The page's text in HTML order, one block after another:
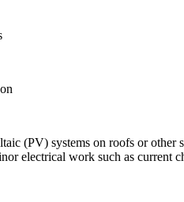
(PV) systems on roofs or
electrical work such as current